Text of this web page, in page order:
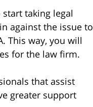
taking legal
against the issue to
This way, you will
for the law firm.
that assist
greater support